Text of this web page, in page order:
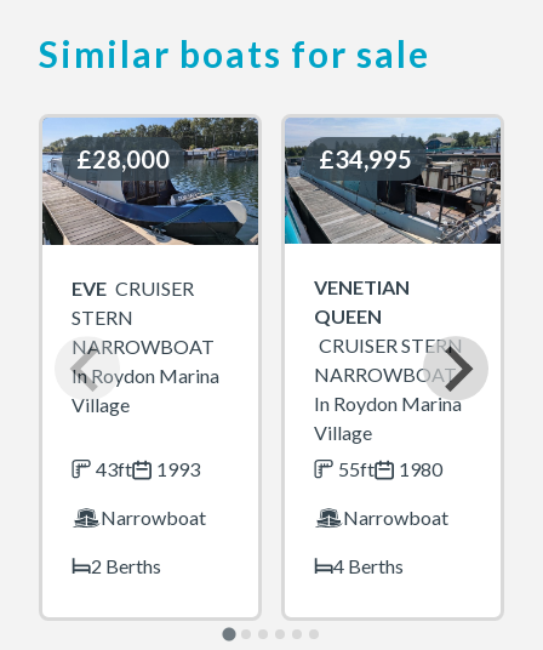
Similar boats for sale
£28,000
£28,000
EVE CRUISER
STERN
NARROWBOAT
In Roydon Marina
Village
43ft 1993
Narrowboat
2 Berths
£34,995
£34,995
VENETIAN
QUEEN
CRUISER STERN
NARROWBOAT
In Roydon Marina
Village
55ft
1980
Narrowboat
4 Berths